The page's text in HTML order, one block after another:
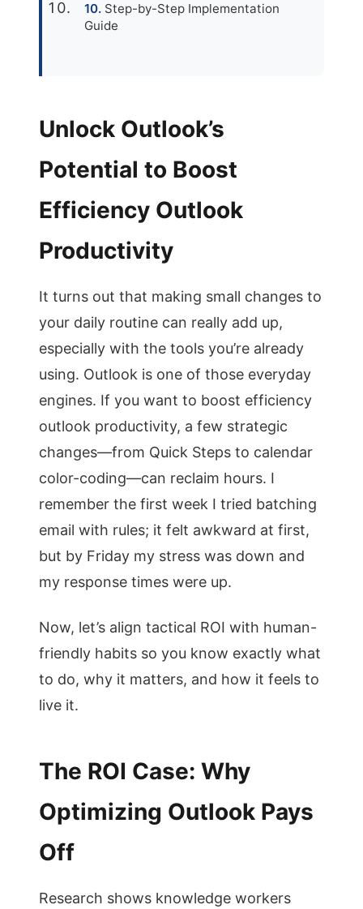
Step-by-Step Implementation
Guide
Unlock Outlook’s
Potential to Boost
Efficiency Outlook
Productivity
It turns out that making small changes to
your daily routine can really add up,
especially with the tools you’re already
using. Outlook is one of those everyday
engines. If you want to boost efficiency
outlook productivity, a few strategic
changes—from Quick Steps to calendar
color-coding—can reclaim hours. I
remember the first week I tried batching
email with rules; it felt awkward at first,
but by Friday my stress was down and
my response times were up.
Now, let’s align tactical ROI with human-
friendly habits so you know exactly what
to do, why it matters, and how it feels to
live it.
The ROI Case: Why
Optimizing Outlook Pays
Off
Research shows knowledge workers